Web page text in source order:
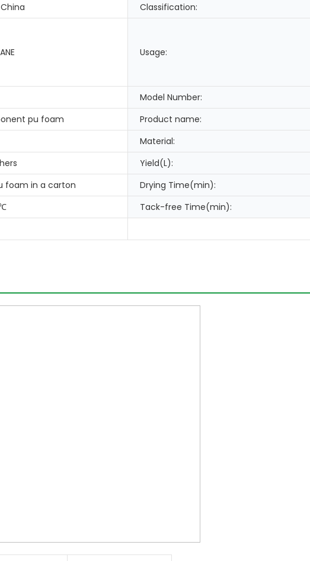
Classification:
Usage:
Model Number:
pu foam Product name:
Material:
Yield(L):
foam in a carton Drying Time(min):
Tack-free Time(min):